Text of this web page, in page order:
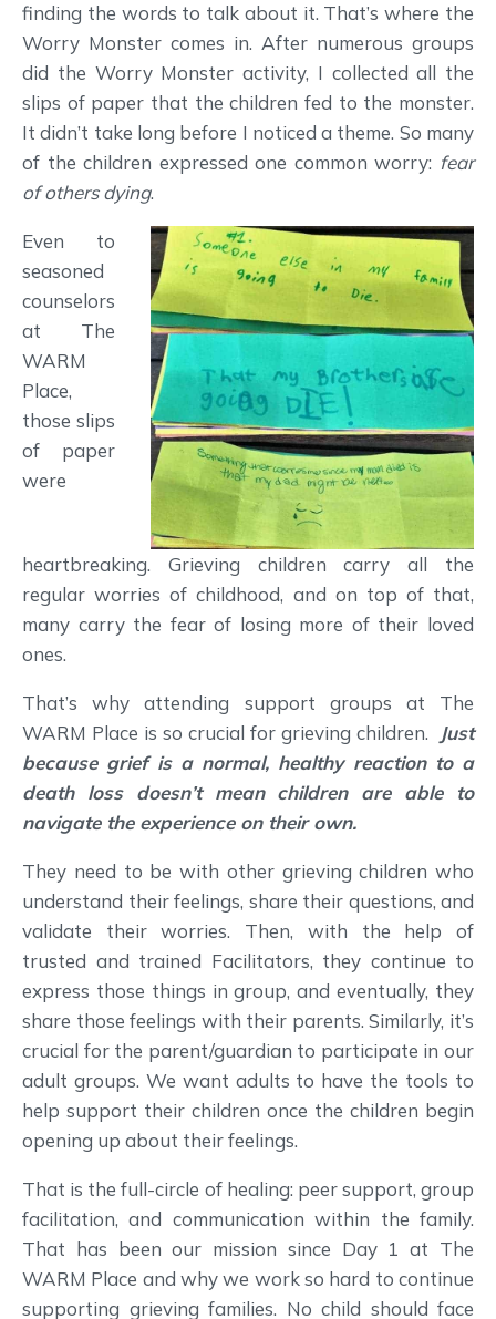
finding the words to talk about it. That’s where the
Worry Monster comes in. After numerous groups
did the Worry Monster activity, I collected all the
slips of paper that the children fed to the monster.
It didn’t take long before I noticed a theme. So many
of the children expressed one common worry: fear
of others dying.
Even to
seasoned
counselors
at The
WARM
Place,
those slips
of paper
were
heartbreaking. Grieving children carry all the
regular worries of childhood, and on top of that,
many carry the fear of losing more of their loved
ones.
That’s why attending support groups at The
WARM Place is so crucial for grieving children. Just
because grief is a normal, healthy reaction to a
death loss doesn’t mean children are able to
navigate the experience on their own.
They need to be with other grieving children who
understand their feelings, share their questions, and
validate their worries. Then, with the help of
trusted and trained Facilitators, they continue to
express those things in group, and eventually, they
share those feelings with their parents. Similarly, it’s
crucial for the parent/guardian to participate in our
adult groups. We want adults to have the tools to
help support their children once the children begin
opening up about their feelings.
That is the full-circle of healing: peer support, group
facilitation, and communication within the family.
That has been our mission since Day 1 at The
WARM Place and why we work so hard to continue
supporting grieving families. No child should face